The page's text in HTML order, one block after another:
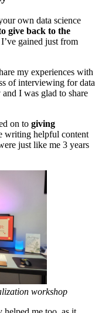
own data science
give back to the
gained just from
my experiences with
of interviewing for data
and I was glad to share
on to giving
writing helpful content
just like me 3 years
workshop